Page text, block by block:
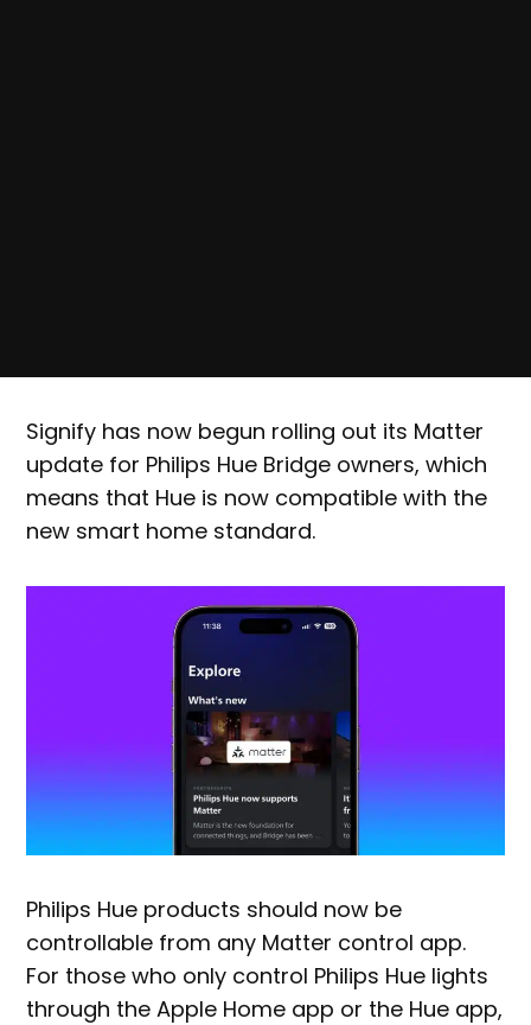
Signify has now begun rolling out its Matter
update for Philips Hue Bridge owners, which
means that Hue is now compatible with the
new smart home standard.
Philips Hue products should now be
controllable from any Matter control app.
For those who only control Philips Hue lights
through the Apple Home app or the Hue app,